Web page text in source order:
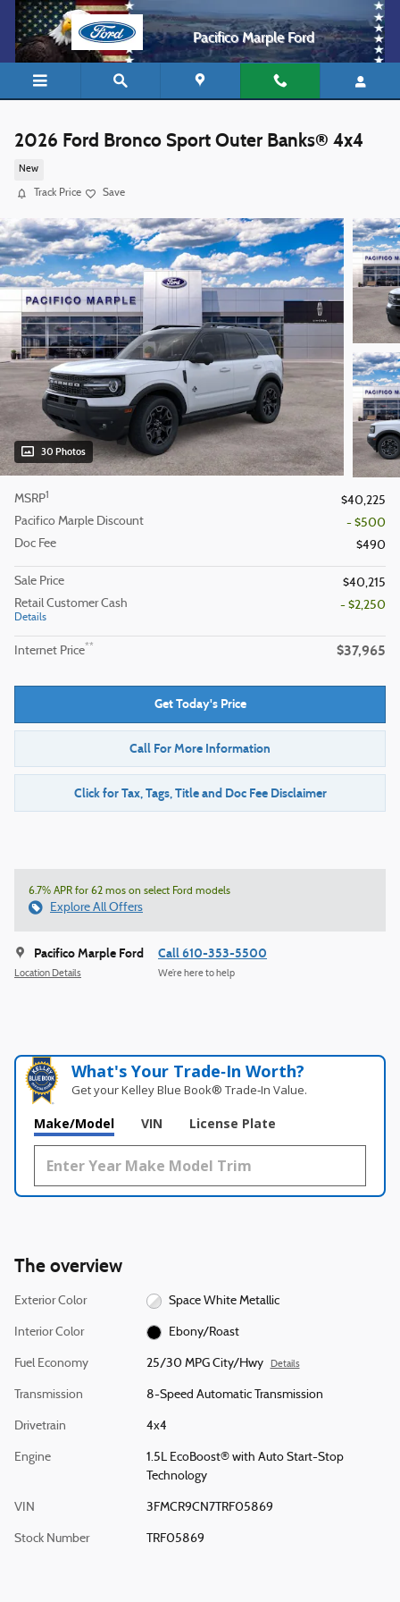
Skip to main content
Pacifico Marple Ford
2026 Ford Bronco Sport Outer Banks® 4x4
New
Track Price Save
30 Photos
MSRP1
$40,225
Pacifico Marple Discount
- $500
Doc Fee
$490
Sale Price
$40,215
Retail Customer Cash
Details
- $2,250
Internet Price** $37,965
Get Today's Price
Call For More Information
Click for Tax, Tags, Title and Doc Fee Disclaimer
6.7% APR for 62 mos on select Ford models
Explore All Offers
Pacifico Marple Ford
Location Details
Call 610-353-5500
We’re here to help
What's Your Trade‑In Worth?
Get your Kelley Blue Book® Trade‑In Value.
Make/Model VIN License Plate
The overview
Exterior Color Space White Metallic
Interior Color Ebony/Roast
Fuel Economy 25/30 MPG City/Hwy Details
Transmission 8-Speed Automatic Transmission
Drivetrain 4x4
Engine
1.5L EcoBoost® with Auto Start-Stop
Technology
VIN 3FMCR9CN7TRF05869
Stock Number TRF05869